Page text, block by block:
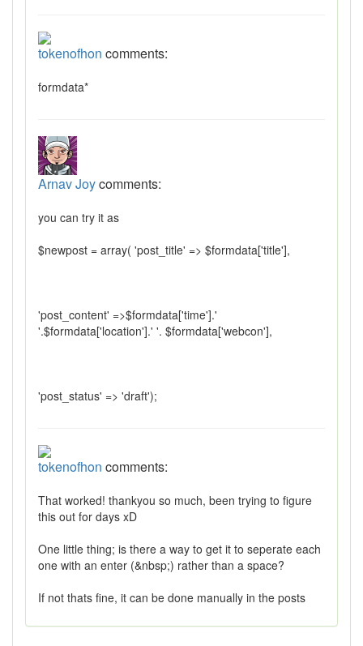
tokenofhon comments:
formdata*
Arnav Joycomments:
you can try it as
$newpost = array( 'post_title' => $formdata['title'],
'post_content' =>$formdata['time'].'
'.$formdata['location'].' '. $formdata['webcon'],
'post_status' => 'draft');
tokenofhon comments:
That worked! thankyou so much, been trying to figure
this out for days xD
One little thing; is there a way to get it to seperate each
one with an enter (&nbsp;) rather than a space?
If not thats fine, it can be done manually in the posts